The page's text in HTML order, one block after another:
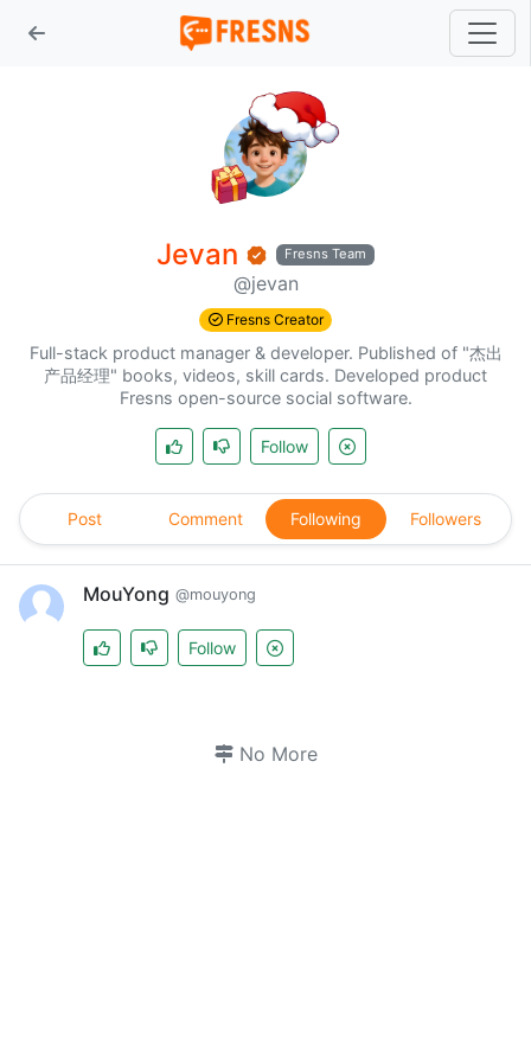
Jevan Fresns Team
@jevan
Fresns Creator
Full-stack product manager & developer. Published of "杰出
产品经理" books, videos, skill cards. Developed product
Fresns open-source social software.
Follow
Post Comment Following Followers
MouYong @mouyong
Follow
No More